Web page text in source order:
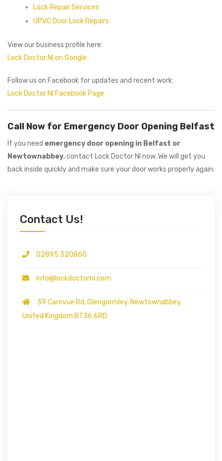
Lock Repair Services
UPVC Door Lock Repairs
View our business profile here:
Lock Doctor NI on Google
Follow us on Facebook for updates and recent work:
Lock Doctor NI Facebook Page
Call Now for Emergency Door Opening Belfast
If you need emergency door opening in Belfast or
Newtownabbey, contact Lock Doctor NI now. We will get you
back inside quickly and make sure your door works properly again.
Contact Us!
02895 320860
info@lockdoctorni.com
39 Carnvue Rd, Glengormley, Newtownabbey,
United Kingdom BT36 6RD